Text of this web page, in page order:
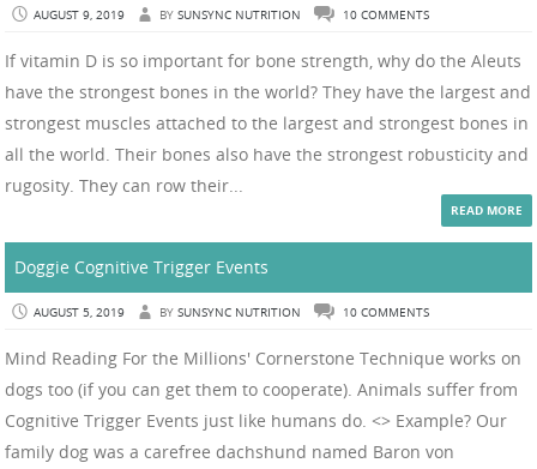
AUGUST 9, 2019 BY SUNSYNC NUTRITION 10 COMMENTS
If vitamin D is so important for bone strength, why do the Aleuts
have the strongest bones in the world? They have the largest and
strongest muscles attached to the largest and strongest bones in
all the world. Their bones also have the strongest robusticity and
rugosity. They can row their...
READ MORE
Doggie Cognitive Trigger Events
AUGUST 5, 2019 BY SUNSYNC NUTRITION 10 COMMENTS
Mind Reading For the Millions' Cornerstone Technique works on
dogs too (if you can get them to cooperate). Animals suffer from
Cognitive Trigger Events just like humans do. <> Example? Our
family dog was a carefree dachshund named Baron von